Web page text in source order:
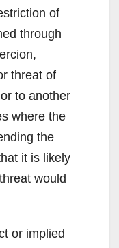
of
through
threat of
to another
where the
the
it is likely
would
or implied